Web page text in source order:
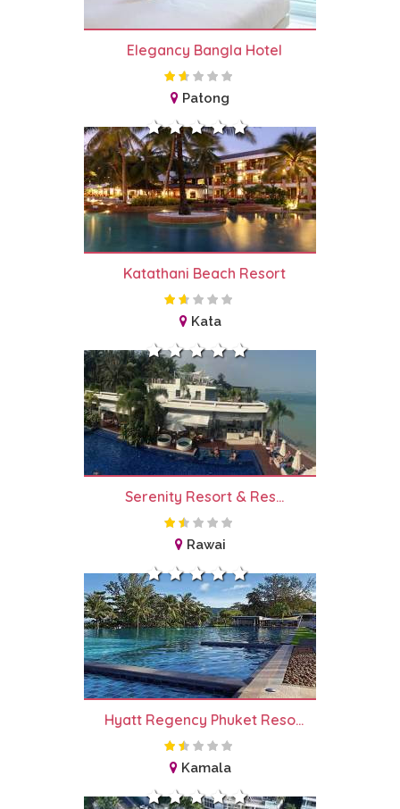
Elegancy Bangla Hotel
Patong
Katathani Beach Resort
Kata
Serenity Resort & Res...
Rawai
Hyatt Regency Phuket Reso...
Kamala